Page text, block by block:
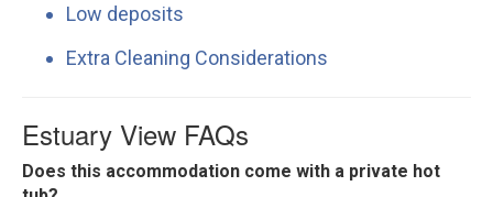
Low deposits
Extra Cleaning Considerations
Estuary View FAQs
Does this accommodation come with a private hot